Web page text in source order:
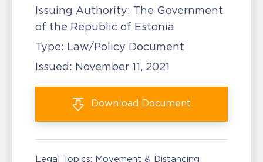
Issuing Authority: The Government
of the Republic of Estonia
Type: Law/Policy Document
Issued: November 11, 2021
Download Document
Legal Topics: Movement & Distancing